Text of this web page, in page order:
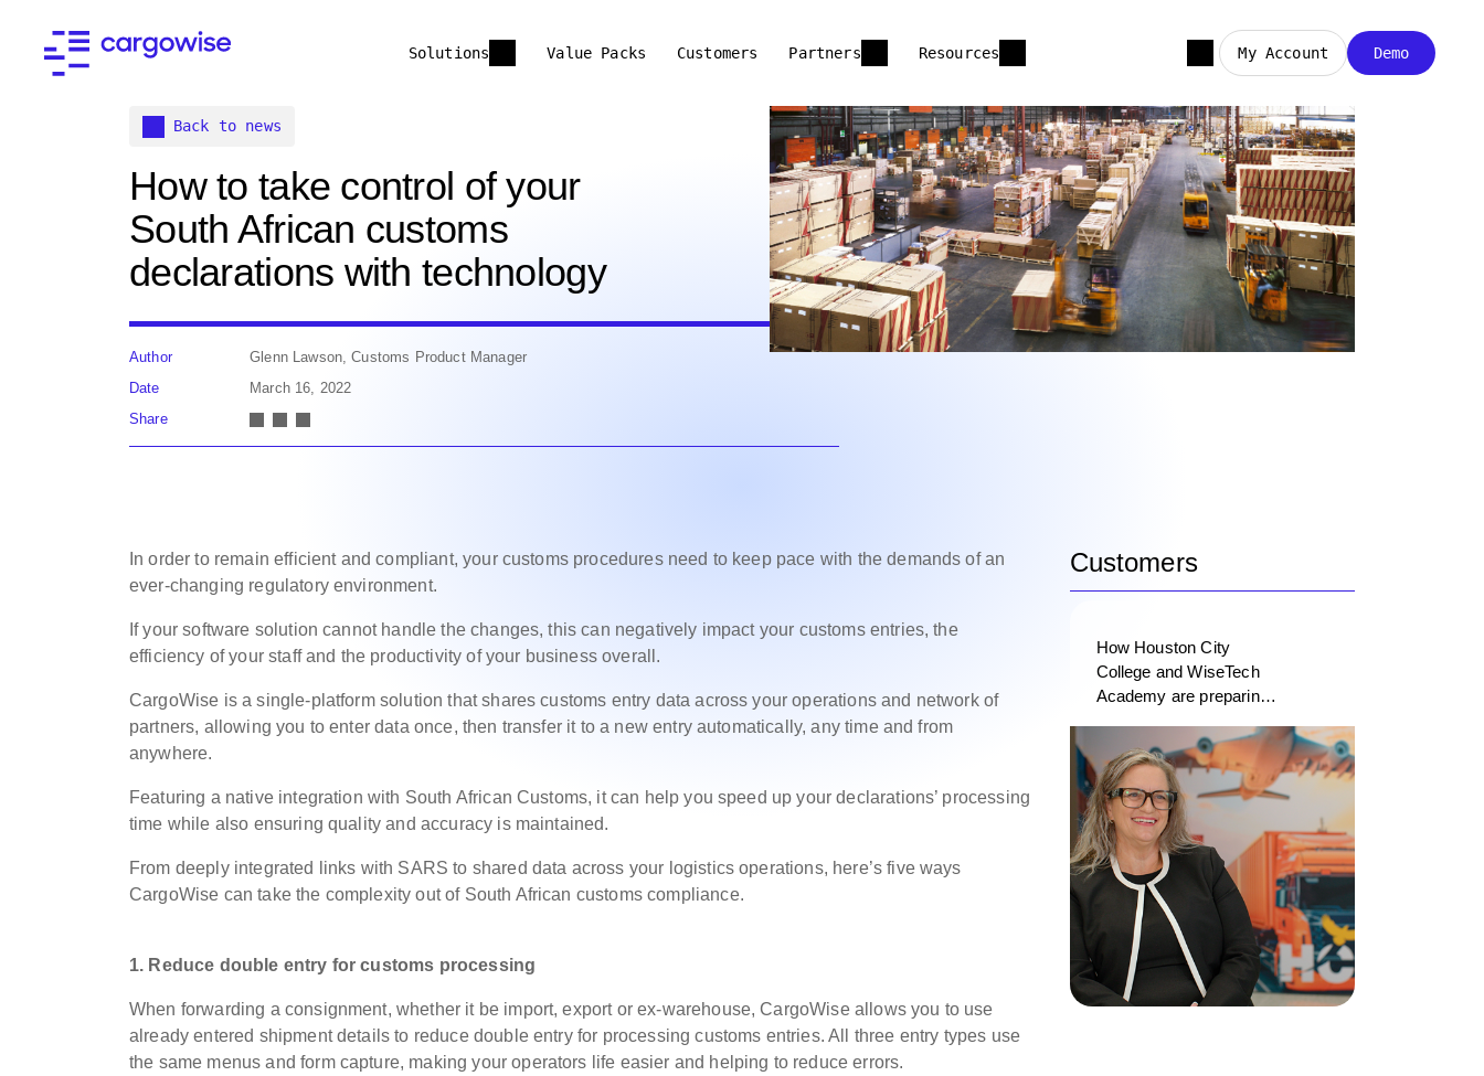
Solutions Value Packs Customers Partners Resources My Account Demo
Back to news
How to take control of your
South African customs
declarations with technology
Author
Glenn Lawson, Customs Product Manager
Date
March 16, 2022
Share
In order to remain efficient and compliant, your customs procedures need to keep pace with the demands of an
ever-changing regulatory environment.
If your software solution cannot handle the changes, this can negatively impact your customs entries, the
efficiency of your staff and the productivity of your business overall.
CargoWise is a single-platform solution that shares customs entry data across your operations and network of
partners, allowing you to enter data once, then transfer it to a new entry automatically, any time and from
anywhere.
Featuring a native integration with South African Customs, it can help you speed up your declarations’ processing
time while also ensuring quality and accuracy is maintained.
From deeply integrated links with SARS to shared data across your logistics operations, here’s five ways
CargoWise can take the complexity out of South African customs compliance.
1. Reduce double entry for customs processing
When forwarding a consignment, whether it be import, export or ex-warehouse, CargoWise allows you to use
already entered shipment details to reduce double entry for processing customs entries. All three entry types use
the same menus and form capture, making your operators life easier and helping to reduce errors.
Customers
How Houston City
College and WiseTech
Academy are preparing
logistics professionals